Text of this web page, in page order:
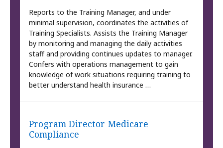
Reports to the Training Manager, and under
minimal supervision, coordinates the activities of
Training Specialists. Assists the Training Manager
by monitoring and managing the daily activities
staff and providing continues updates to manager.
Confers with operations management to gain
knowledge of work situations requiring training to
better understand health insurance …
Program Director Medicare
Compliance